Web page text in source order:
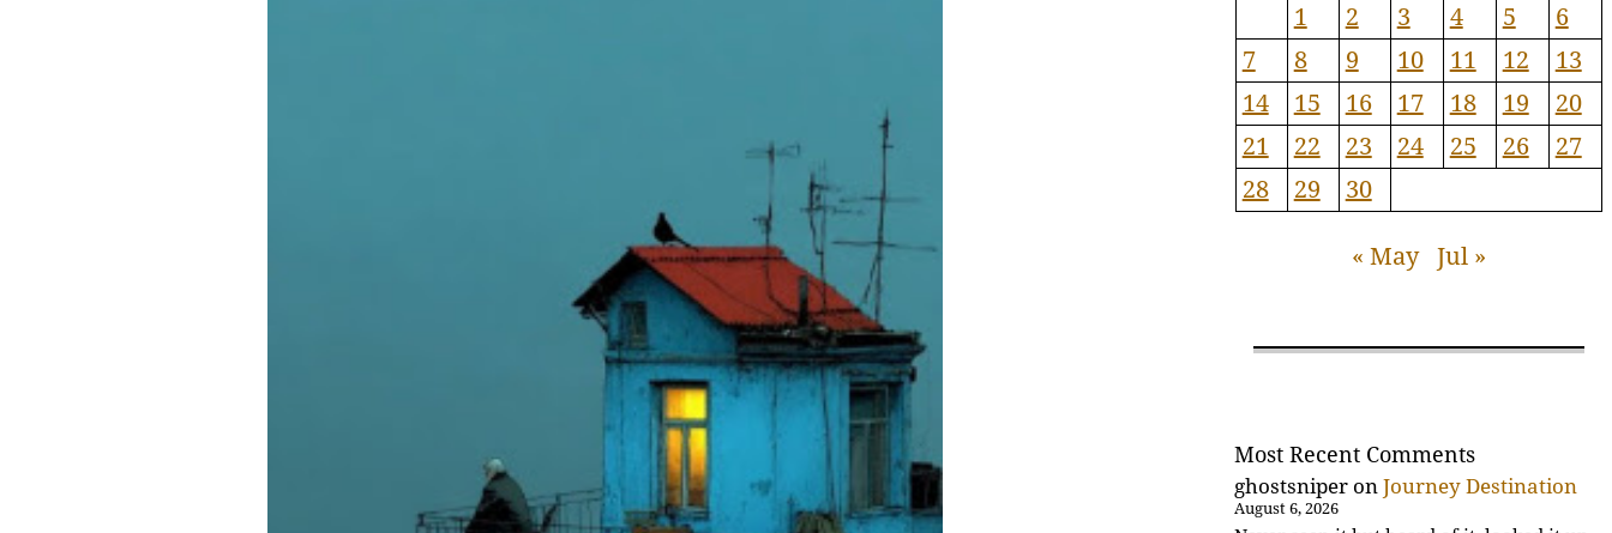
1 2 3 4 5
6
7
8 9 10 11 12
13
14
15 16 17 18 19
20
21
22 23 24 25 26
27
28
29 30
« May Jul »
Most Recent Comments
ghostsniper onJourney Destination
August 6, 2026